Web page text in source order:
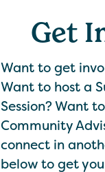
Get
Want to get
Want to host a
Session? Want
Community
connect in
below to get